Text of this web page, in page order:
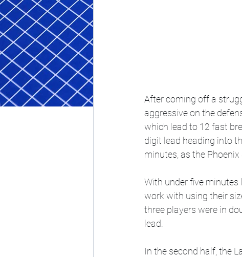
After coming off a
aggressive on the
which lead to 12 fast
digit lead heading into
minutes, as the
With under five minutes
work with using their
three players were in
lead.
In the second half, the